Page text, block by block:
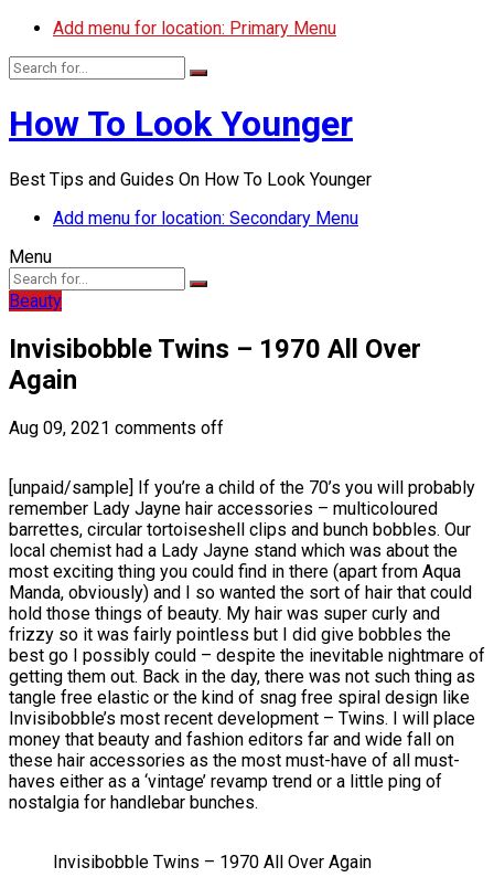
Add menu for location: Primary Menu
How To Look Younger
Best Tips and Guides On How To Look Younger
Add menu for location: Secondary Menu
Menu
Beauty
Invisibobble Twins – 1970 All Over
Again
Aug 09, 2021 comments off
[unpaid/sample] If you’re a child of the 70’s you will probably
remember Lady Jayne hair accessories – multicoloured
barrettes, circular tortoiseshell clips and bunch bobbles. Our
local chemist had a Lady Jayne stand which was about the
most exciting thing you could find in there (apart from Aqua
Manda, obviously) and I so wanted the sort of hair that could
hold those things of beauty. My hair was super curly and
frizzy so it was fairly pointless but I did give bobbles the
best go I possibly could – despite the inevitable nightmare of
getting them out. Back in the day, there was not such thing as
tangle free elastic or the kind of snag free spiral design like
Invisibobble’s most recent development – Twins. I will place
money that beauty and fashion editors far and wide fall on
these hair accessories as the most must-have of all must-
haves either as a ‘vintage’ revamp trend or a little ping of
nostalgia for handlebar bunches.
Invisibobble Twins – 1970 All Over Again